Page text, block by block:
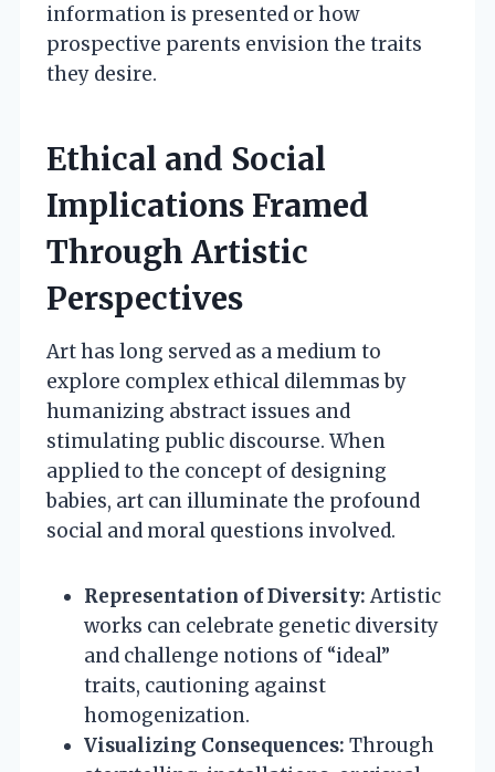
information is presented or how
prospective parents envision the traits
they desire.
Ethical and Social
Implications Framed
Through Artistic
Perspectives
Art has long served as a medium to
explore complex ethical dilemmas by
humanizing abstract issues and
stimulating public discourse. When
applied to the concept of designing
babies, art can illuminate the profound
social and moral questions involved.
Representation of Diversity: Artistic
works can celebrate genetic diversity
and challenge notions of “ideal”
traits, cautioning against
homogenization.
Visualizing Consequences: Through